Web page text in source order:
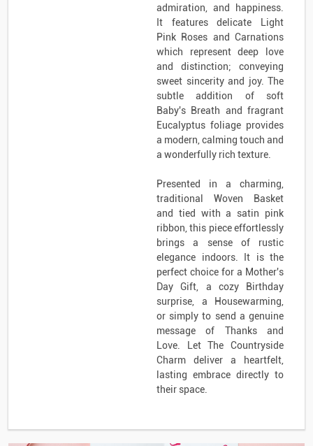
admiration, and happiness.
It features delicate Light
Pink Roses and Carnations
which represent deep love
and distinction; conveying
sweet sincerity and joy. The
subtle addition of soft
Baby's Breath and fragrant
Eucalyptus foliage provides
a modern, calming touch and
a wonderfully rich texture.
Presented in a charming,
traditional Woven Basket
and tied with a satin pink
ribbon, this piece effortlessly
brings a sense of rustic
elegance indoors. It is the
perfect choice for a Mother's
Day Gift, a cozy Birthday
surprise, a Housewarming,
or simply to send a genuine
message of Thanks and
Love. Let The Countryside
Charm deliver a heartfelt,
lasting embrace directly to
their space.